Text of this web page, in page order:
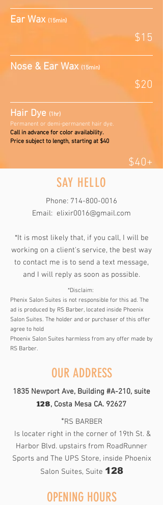
Ear Wax (15min)
$15
Nose & Ear Wax(15min)
$20
Hair Dye (1hr)
Permanent or demi-permanent hair dye.
Call in advance for color availability.
Price subject to length, starting at $40
$40+
SAY HELLO
Phone: 714-800-0016
Email: elixir0016@gmail.com
*It is most likely that, if you call, I will be
working on a client's service, the best way
to contact me is to send a text message,
and I will reply as soon as possible.
*Disclaim:
Phenix Salon Suites is not responsible for this ad. The
ad is produced by RS Barber, located inside Phoenix
Salon Suites. The holder and or purchaser of this offer
agree to hold
Phoenix Salon Suites harmless from any offer made by
RS Barber.
OUR ADDRESS
1835 Newport Ave, Building #A-210, suite
128, Costa Mesa CA. 92627
*RS BARBER
Is locater right in the corner of 19th St. &
Harbor Blvd. upstairs from RoadRunner
Sports and The UPS Store, inside Phoenix
Salon Suites, Suite 128
OPENING HOURS